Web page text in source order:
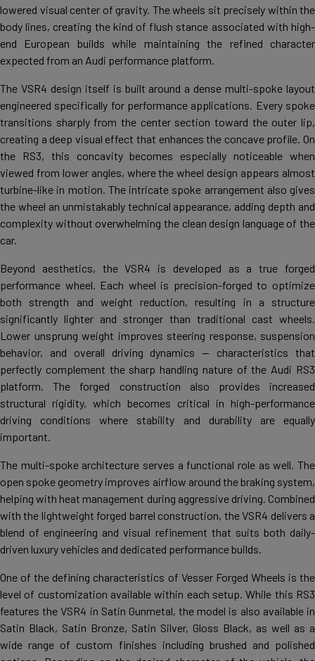
lowered visual center of gravity. The wheels sit precisely within the
body lines, creating the kind of flush stance associated with high-
end European builds while maintaining the refined character
expected from an Audi performance platform.
The VSR4 design itself is built around a dense multi-spoke layout
engineered specifically for performance applications. Every spoke
transitions sharply from the center section toward the outer lip,
creating a deep visual effect that enhances the concave profile. On
the RS3, this concavity becomes especially noticeable when
viewed from lower angles, where the wheel design appears almost
turbine-like in motion. The intricate spoke arrangement also gives
the wheel an unmistakably technical appearance, adding depth and
complexity without overwhelming the clean design language of the
car.
Beyond aesthetics, the VSR4 is developed as a true forged
performance wheel. Each wheel is precision-forged to optimize
both strength and weight reduction, resulting in a structure
significantly lighter and stronger than traditional cast wheels.
Lower unsprung weight improves steering response, suspension
behavior, and overall driving dynamics — characteristics that
perfectly complement the sharp handling nature of the Audi RS3
platform. The forged construction also provides increased
structural rigidity, which becomes critical in high-performance
driving conditions where stability and durability are equally
important.
The multi-spoke architecture serves a functional role as well. The
open spoke geometry improves airflow around the braking system,
helping with heat management during aggressive driving. Combined
with the lightweight forged barrel construction, the VSR4 delivers a
blend of engineering and visual refinement that suits both daily-
driven luxury vehicles and dedicated performance builds.
One of the defining characteristics of Vesser Forged Wheels is the
level of customization available within each setup. While this RS3
features the VSR4 in Satin Gunmetal, the model is also available in
Satin Black, Satin Bronze, Satin Silver, Gloss Black, as well as a
wide range of custom finishes including brushed and polished